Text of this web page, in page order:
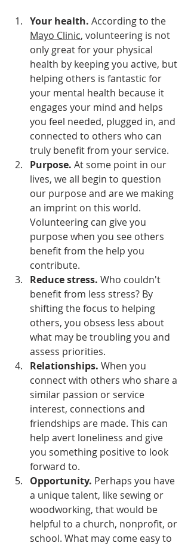
Your health. According to the
Mayo Clinic, volunteering is not
only great for your physical
health by keeping you active, but
helping others is fantastic for
your mental health because it
engages your mind and helps
you feel needed, plugged in, and
connected to others who can
truly benefit from your service.
Purpose. At some point in our
lives, we all begin to question
our purpose and are we making
an imprint on this world.
Volunteering can give you
purpose when you see others
benefit from the help you
contribute.
Reduce stress. Who couldn't
benefit from less stress? By
shifting the focus to helping
others, you obsess less about
what may be troubling you and
assess priorities.
Relationships. When you
connect with others who share a
similar passion or service
interest, connections and
friendships are made. This can
help avert loneliness and give
you something positive to look
forward to.
Opportunity. Perhaps you have
a unique talent, like sewing or
woodworking, that would be
helpful to a church, nonprofit, or
school. What may come easy to